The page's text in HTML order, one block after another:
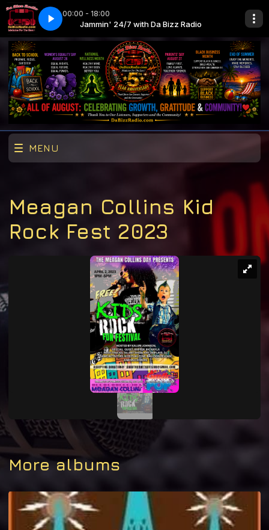
00:00 - 18:00
Radio Jammin' 24/7 with Da Bizz Radio
Lil Durk f. J. Cole - All My Life
MENU
Meagan Collins Kid
Rock Fest 2023
More albums